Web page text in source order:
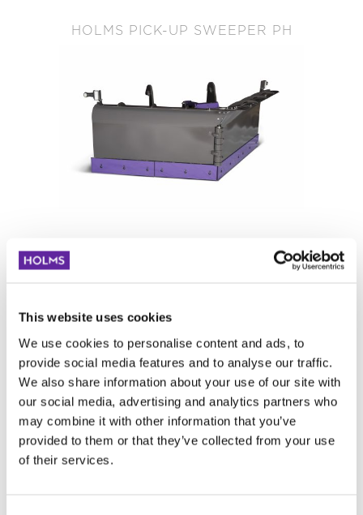
This website uses cookies
We use cookies to personalise content and ads, to
provide social media features and to analyse our traffic.
We also share information about your use of our site with
our social media, advertising and analytics partners who
may combine it with other information that you’ve
provided to them or that they’ve collected from your use
of their services.
HOLMS PICK-UP SWEEPER PH
HOLMS DIAGONAL SNOW PLOW PD